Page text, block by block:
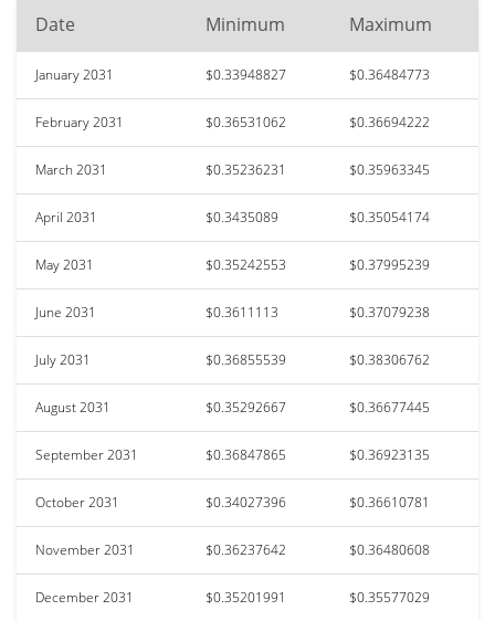
Date Minimum Maximum
January 2031 $0.33948827 $0.36484773
February 2031 $0.36531062 $0.36694222
March 2031 $0.35236231 $0.35963345
April 2031 $0.3435089 $0.35054174
May 2031 $0.35242553 $0.37995239
June 2031 $0.3611113 $0.37079238
July 2031 $0.36855539 $0.38306762
August 2031 $0.35292667 $0.36677445
September 2031 $0.36847865 $0.36923135
October 2031 $0.34027396 $0.36610781
November 2031 $0.36237642 $0.36480608
December 2031 $0.35201991 $0.35577029